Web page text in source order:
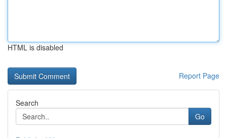
HTML is disabled
Report Page
Search
Go